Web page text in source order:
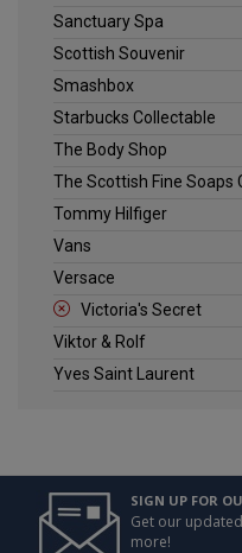
Sanctuary Spa
Scottish Souvenir
Smashbox
Starbucks Collectable
The Body Shop
The Scottish Fine Soaps
Tommy Hilfiger
Vans
Versace
Victoria's Secret
Viktor & Rolf
Yves Saint Laurent
SIGN UP FOR
Get our
more!